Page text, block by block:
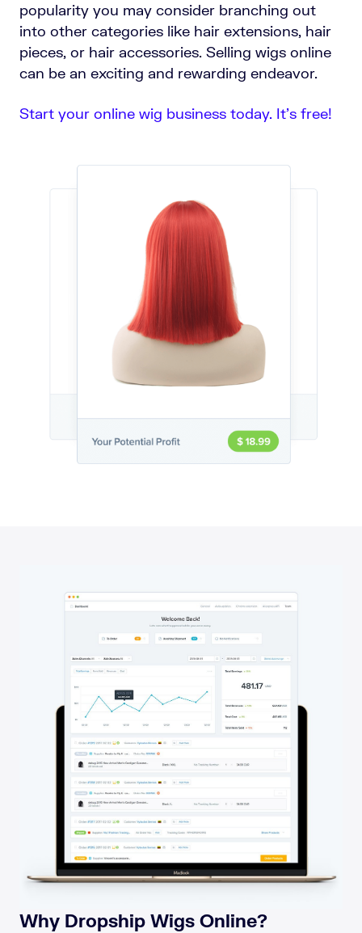
popularity you may consider branching out
into other categories like hair extensions, hair
pieces, or hair accessories. Selling wigs online
can be an exciting and rewarding endeavor.
Start your online wig business today. It’s free!
Why Dropship Wigs Online?